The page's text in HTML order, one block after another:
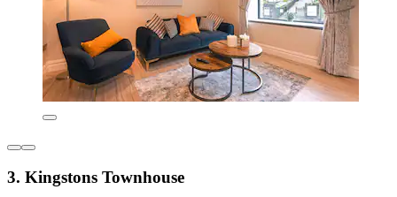
3. Kingstons Townhouse